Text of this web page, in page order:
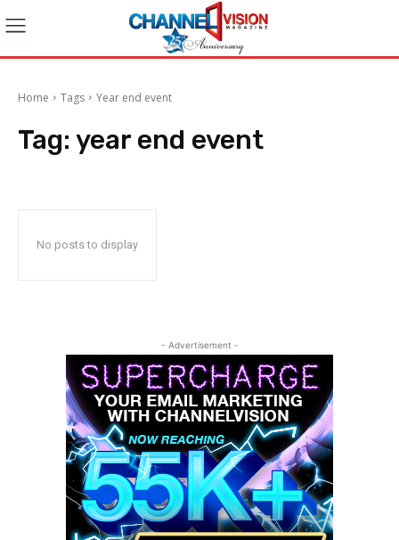
Home Tags Year end event
Tag: year end event
No posts to display
- Advertisement -